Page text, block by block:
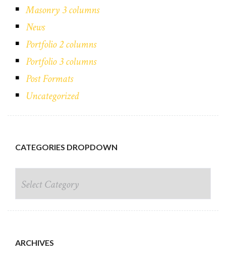
Masonry 3 columns
News
Portfolio 2 columns
Portfolio 3 columns
Post Formats
Uncategorized
CATEGORIES DROPDOWN
ARCHIVES